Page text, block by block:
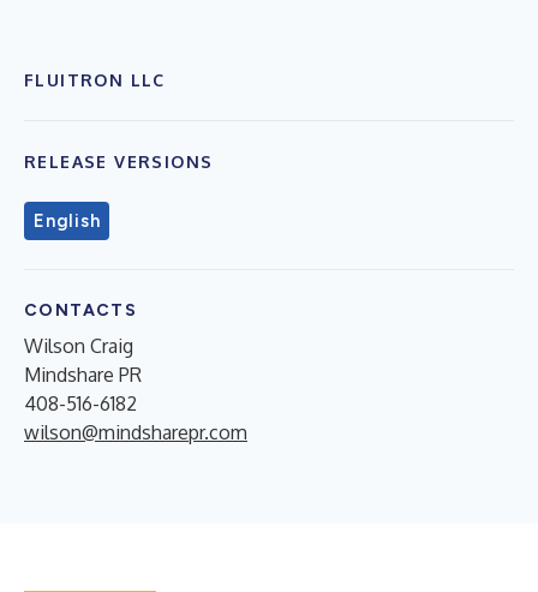
FLUITRON LLC
RELEASE VERSIONS
English
CONTACTS
Wilson Craig
Mindshare PR
408-516-6182
wilson@mindsharepr.com